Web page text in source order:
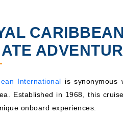
International is synonymous
Established in 1968, this
onboard experiences.